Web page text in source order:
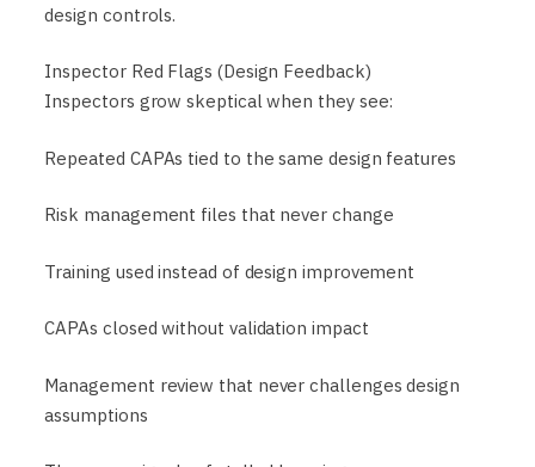
design controls.
Inspector Red Flags (Design Feedback)
Inspectors grow skeptical when they see:
Repeated CAPAs tied to the same design features
Risk management files that never change
Training used instead of design improvement
CAPAs closed without validation impact
Management review that never challenges design
assumptions